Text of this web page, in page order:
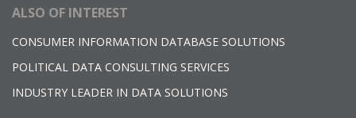
ALSO OF INTEREST
CONSUMER INFORMATION DATABASE SOLUTIONS
POLITICAL DATA CONSULTING SERVICES
INDUSTRY LEADER IN DATA SOLUTIONS